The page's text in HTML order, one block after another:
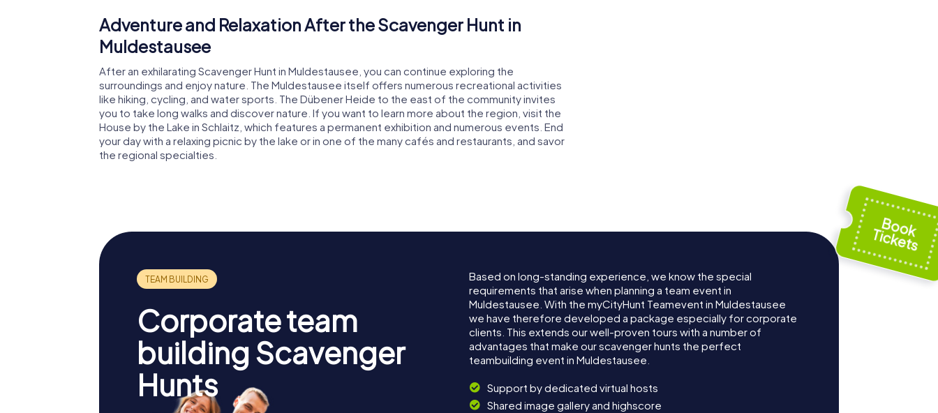
Adventure and Relaxation After the Scavenger Hunt in
Muldestausee
After an exhilarating Scavenger Hunt in Muldestausee, you can continue exploring the
surroundings and enjoy nature. The Muldestausee itself offers numerous recreational activities
like hiking, cycling, and water sports. The Dübener Heide to the east of the community invites
you to take long walks and discover nature. If you want to learn more about the region, visit the
House by the Lake in Schlaitz, which features a permanent exhibition and numerous events. End
your day with a relaxing picnic by the lake or in one of the many cafés and restaurants, and savor
the regional specialties.
Corporate team
building Scavenger
Hunts
Based on long-standing experience, we know the special
requirements that arise when planning a team event in
Muldestausee. With the myCityHunt Teamevent in Muldestausee
we have therefore developed a package especially for corporate
clients. This extends our well-proven tours with a number of
advantages that make our scavenger hunts the perfect
teambuilding event in Muldestausee.
Support by dedicated virtual hosts
Shared image gallery and highscore